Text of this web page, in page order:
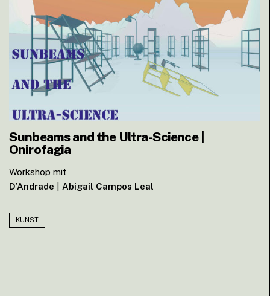
Sunbeams and the Ultra-Science |
Onirofagia
Workshop mit
D’Andrade
Abigail Campos Leal
KUNST